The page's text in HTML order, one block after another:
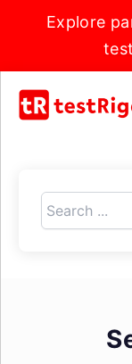
Explore
Search